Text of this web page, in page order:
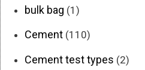
bulk bag (1)
Cement (110)
Cement test types (2)